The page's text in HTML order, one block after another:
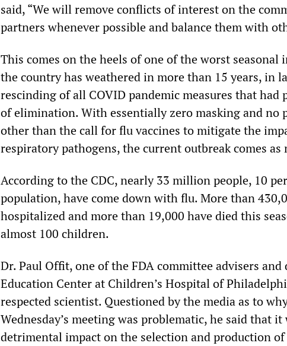
said, “We will remove conflicts of interest on the
partners whenever possible and balance them with
This comes on the heels of one of the worst seasonal
the country has weathered in more than 15 years, in
rescinding of all COVID pandemic measures that had
of elimination. With essentially zero masking and no
other than the call for flu vaccines to mitigate the
respiratory pathogens, the current outbreak comes as
According to the CDC, nearly 33 million people, 10
population, have come down with flu. More than
hospitalized and more than 19,000 have died this
almost 100 children.
Dr. Paul Offit, one of the FDA committee advisers
Education Center at Children’s Hospital of
respected scientist. Questioned by the media as to
Wednesday’s meeting was problematic, he said that it
detrimental impact on the selection and production of